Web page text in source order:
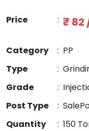
Price : ₹ 82
Category : PP
Type
:
Grade
:
Post Type
:
Quantity
: 150